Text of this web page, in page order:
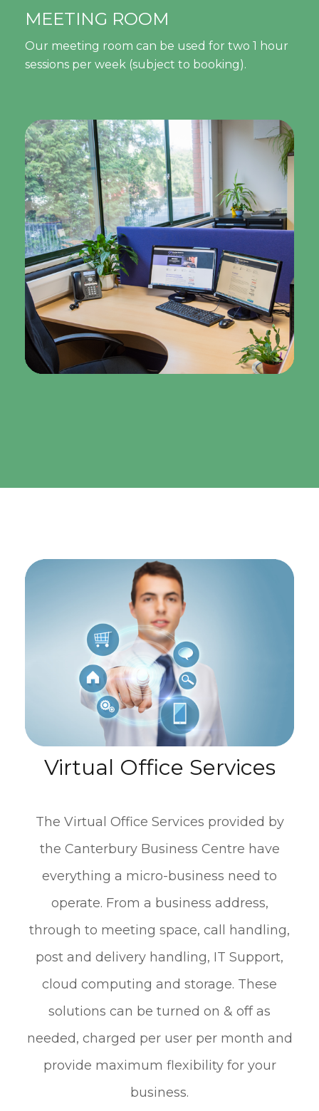
MEETING ROOM
Our meeting room can be used for two 1 hour
sessions per week (subject to booking).
Virtual Office Services
The Virtual Office Services provided by
the Canterbury Business Centre have
everything a micro-business need to
operate. From a business address,
through to meeting space, call handling,
post and delivery handling, IT Support,
cloud computing and storage. These
solutions can be turned on & off as
needed, charged per user per month and
provide maximum flexibility for your
business.